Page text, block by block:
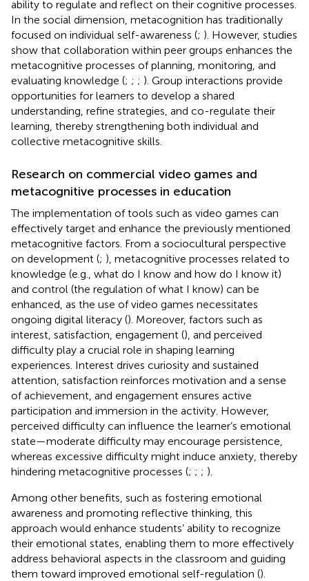
ability to regulate and reflect on their cognitive processes.
In the social dimension, metacognition has traditionally
focused on individual self-awareness (; ). However, studies
show that collaboration within peer groups enhances the
metacognitive processes of planning, monitoring, and
evaluating knowledge (; ; ; ). Group interactions provide
opportunities for learners to develop a shared
understanding, refine strategies, and co-regulate their
learning, thereby strengthening both individual and
collective metacognitive skills.
Research on commercial video games and
metacognitive processes in education
The implementation of tools such as video games can
effectively target and enhance the previously mentioned
metacognitive factors. From a sociocultural perspective
on development (; ), metacognitive processes related to
knowledge (e.g., what do I know and how do I know it)
and control (the regulation of what I know) can be
enhanced, as the use of video games necessitates
ongoing digital literacy (). Moreover, factors such as
interest, satisfaction, engagement (), and perceived
difficulty play a crucial role in shaping learning
experiences. Interest drives curiosity and sustained
attention, satisfaction reinforces motivation and a sense
of achievement, and engagement ensures active
participation and immersion in the activity. However,
perceived difficulty can influence the learner’s emotional
state—moderate difficulty may encourage persistence,
whereas excessive difficulty might induce anxiety, thereby
hindering metacognitive processes (; ; ; ).
Among other benefits, such as fostering emotional
awareness and promoting reflective thinking, this
approach would enhance students’ ability to recognize
their emotional states, enabling them to more effectively
address behavioral aspects in the classroom and guiding
them toward improved emotional self-regulation ().